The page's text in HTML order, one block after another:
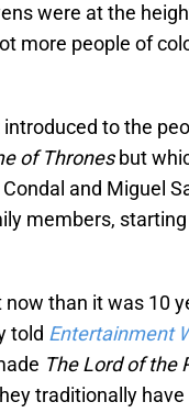
were at the
more people of
introduced to the
of Thronesbut
and Miguel
members,
than it was 10
told Entertainment
The Lord of the
traditionally